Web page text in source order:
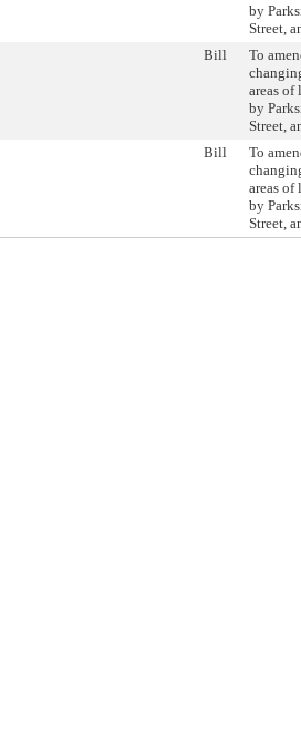
by
Street,
Bill
To
areas of
by
Street,
Bill
To
areas of
by
Street,